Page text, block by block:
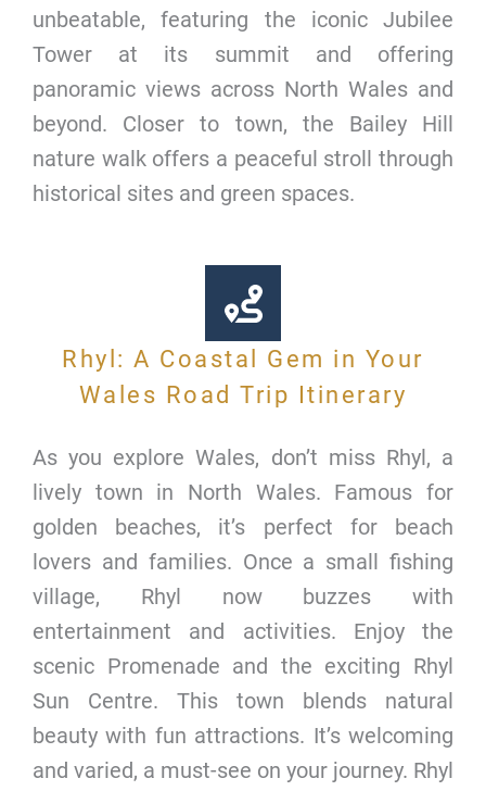
unbeatable, featuring the iconic Jubilee
Tower at its summit and offering
panoramic views across North Wales and
beyond. Closer to town, the Bailey Hill
nature walk offers a peaceful stroll through
historical sites and green spaces.
Rhyl: A Coastal Gem in Your
Wales Road Trip Itinerary
As you explore Wales, don’t miss Rhyl, a
lively town in North Wales. Famous for
golden beaches, it’s perfect for beach
lovers and families. Once a small fishing
village, Rhyl now buzzes with
entertainment and activities. Enjoy the
scenic Promenade and the exciting Rhyl
Sun Centre. This town blends natural
beauty with fun attractions. It’s welcoming
and varied, a must-see on your journey. Rhyl